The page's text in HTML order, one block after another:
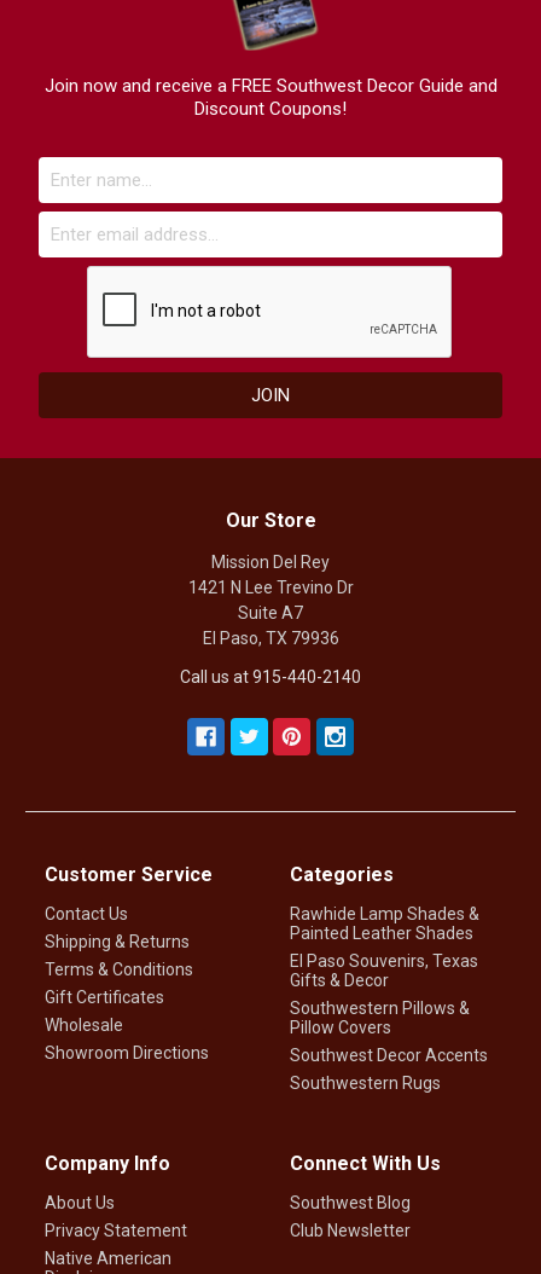
Join now and receive a FREE Southwest Decor Guide and
Discount Coupons!
Our Store
Mission Del Rey
1421 N Lee Trevino Dr
Suite A7
El Paso, TX 79936
Call us at 915-440-2140
Customer Service
Contact Us
Shipping & Returns
Terms & Conditions
Gift Certificates
Wholesale
Showroom Directions
Categories
Rawhide Lamp Shades &
Painted Leather Shades
El Paso Souvenirs, Texas
Gifts & Decor
Southwestern Pillows &
Pillow Covers
Southwest Decor Accents
Southwestern Rugs
Company Info
About Us
Privacy Statement
Native American
Connect With Us
Southwest Blog
Club Newsletter